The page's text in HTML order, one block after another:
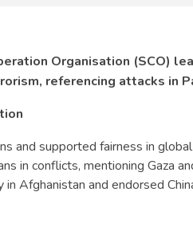
Organisation (SCO)
referencing attacks in
and supported fairness in
in conflicts, mentioning Gaza
Afghanistan and endorsed